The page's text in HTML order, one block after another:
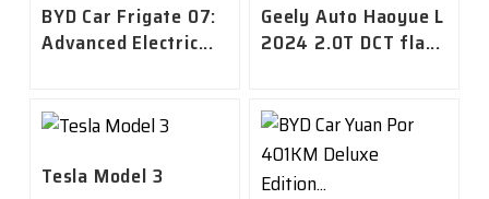
BYD Car Frigate 07:
Advanced Electric...
Geely Auto Haoyue L
2024 2.0T DCT fla...
Tesla Model 3